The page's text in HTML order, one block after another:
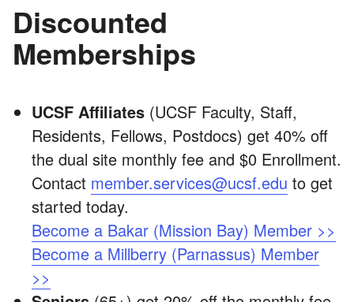
Discounted
Memberships
UCSF Affiliates (UCSF Faculty, Staff,
Residents, Fellows, Postdocs) get 40% off
the dual site monthly fee and $0 Enrollment.
Contact member.services@ucsf.edu to get
started today.
Become a Bakar (Mission Bay) Member >>
Become a Millberry (Parnassus) Member
>>